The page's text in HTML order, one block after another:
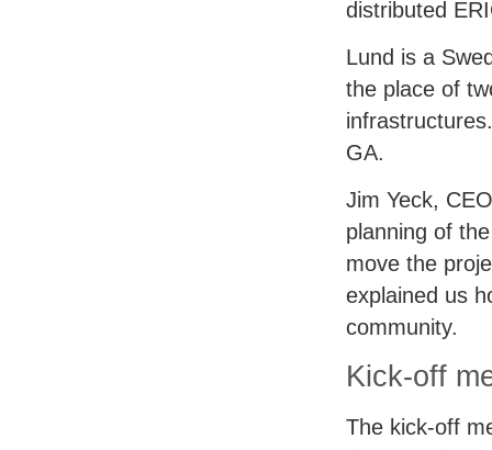
distributed
Lund is a
the place of
GA.
Jim Yeck, CEO
planning of
move the
explained us
community.
Kick-off
The kick-off